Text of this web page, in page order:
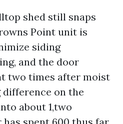
shed still snaps
Point unit is
siding
and the door
two times after moist
difference on the
about 1,two